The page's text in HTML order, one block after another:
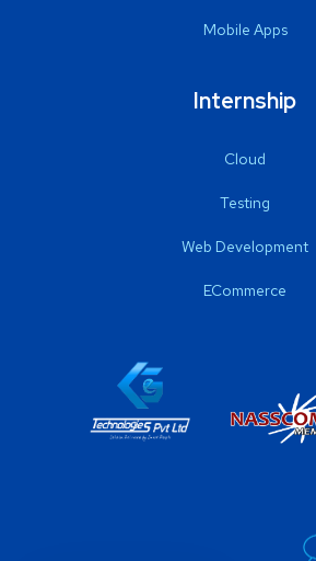
Mobile Apps
Internship
Cloud
Testing
Web Development
ECommerce